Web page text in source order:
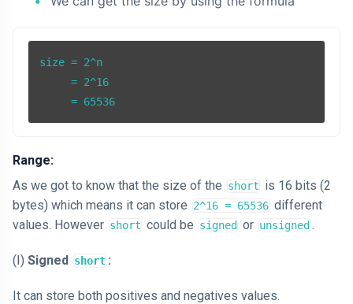
size = 2^n
     = 2^16
     = 65536
Range:
As we got to know that the size of the short is 16 bits (2
bytes) which means it can store 2^16 = 65536 different
values. However short could be signed or unsigned .
(Ⅰ) Signed short :
It can store both positives and negatives values.